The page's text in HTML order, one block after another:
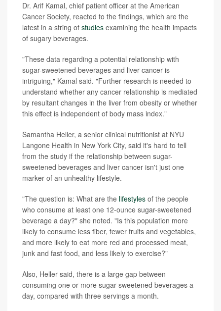
Dr. Arif Kamal, chief patient officer at the American
Cancer Society, reacted to the findings, which are the
latest in a string of studies examining the health impacts
of sugary beverages.
"These data regarding a potential relationship with
sugar-sweetened beverages and liver cancer is
intriguing," Kamal said. "Further research is needed to
understand whether any cancer relationship is mediated
by resultant changes in the liver from obesity or whether
this effect is independent of body mass index."
Samantha Heller, a senior clinical nutritionist at NYU
Langone Health in New York City, said it's hard to tell
from the study if the relationship between sugar-
sweetened beverages and liver cancer isn't just one
marker of an unhealthy lifestyle.
"The question is: What are the lifestyles of the people
who consume at least one 12-ounce sugar-sweetened
beverage a day?" she noted. "Is this population more
likely to consume less fiber, fewer fruits and vegetables,
and more likely to eat more red and processed meat,
junk and fast food, and less likely to exercise?"
Also, Heller said, there is a large gap between
consuming one or more sugar-sweetened beverages a
day, compared with three servings a month.